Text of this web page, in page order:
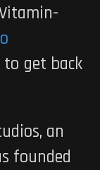
get back
, an
founded